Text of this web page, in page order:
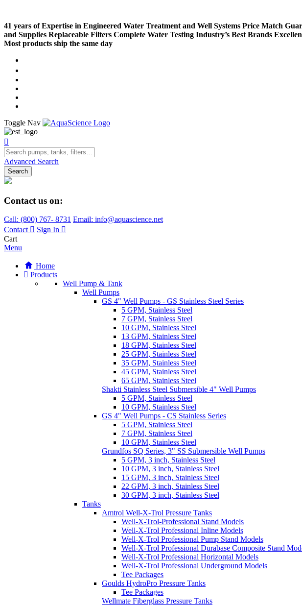
41 years of Expertise in Engineered Water Treatment and Well Systems Price Match
and Supplies Replaceable Filters Complete Water Testing Industry’s Best Brands
Most products ship the same day
Toggle Nav
Advanced Search
Search
Contact us on:
Call: (800) 767- 8731 Email: info@aquascience.net
Contact
Sign In
Cart
Menu
Home
Products
Well Pump & Tank
Well Pumps
GS 4" Well Pumps - GS Stainless Steel Series
5 GPM, Stainless Steel
7 GPM, Stainless Steel
10 GPM, Stainless Steel
13 GPM, Stainless Steel
18 GPM, Stainless Steel
25 GPM, Stainless Steel
35 GPM, Stainless Steel
45 GPM, Stainless Steel
65 GPM, Stainless Steel
Shakti Stainless Steel Submersible 4" Well Pumps
5 GPM, Stainless Steel
10 GPM, Stainless Steel
GS 4" Well Pumps - CS Stainless Series
5 GPM, Stainless Steel
7 GPM, Stainless Steel
10 GPM, Stainless Steel
Grundfos SQ Series, 3" SS Submersible Well Pumps
5 GPM, 3 inch, Stainless Steel
10 GPM, 3 inch, Stainless Steel
15 GPM, 3 inch, Stainless Steel
22 GPM, 3 inch, Stainless Steel
30 GPM, 3 inch, Stainless Steel
Tanks
Amtrol Well-X-Trol Pressure Tanks
Well-X-Trol-Professional Stand Models
Well-X-Trol Professional Inline Models
Well-X-Trol Professional Pump Stand Models
Well-X-Trol Professional Durabase Composite Stand
Well-X-Trol Professional Horizontal Models
Well-X-Trol Professional Underground Models
Tee Packages
Goulds HydroPro Pressure Tanks
Tee Packages
Wellmate Fiberglass Pressure Tanks